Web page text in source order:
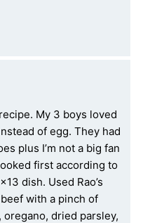
My 3 boys loved
of egg. They had
plus I’m not a big fan
first according to
dish. Used Rao’s
with a pinch of
oregano, dried parsley,